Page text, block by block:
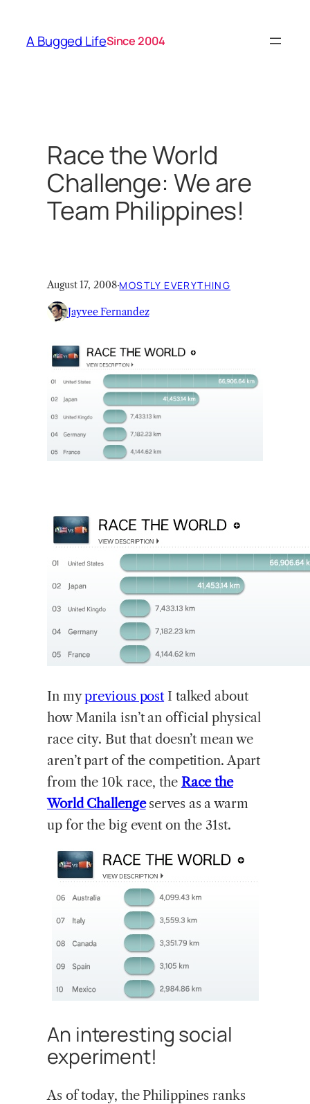
content
A Bugged LifeSince 2004
Race the World
Challenge: We are
Team Philippines!
August 17, 2008·MOSTLY EVERYTHING
Jayvee Fernandez
In myprevious postI talked about
how Manila isn’t an official physical
race city. But that doesn’t mean we
aren’t part of the competition. Apart
from the 10k race, the Race the
World Challengeserves as a warm
up for the big event on the 31st.
An interesting social
experiment!
As of today, the Philippines ranks